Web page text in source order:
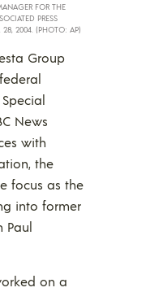
FOR THE
PRESS
28, 2004. (PHOTO: AP)
Group
News
with
the
focus as the
into former
Paul
on a